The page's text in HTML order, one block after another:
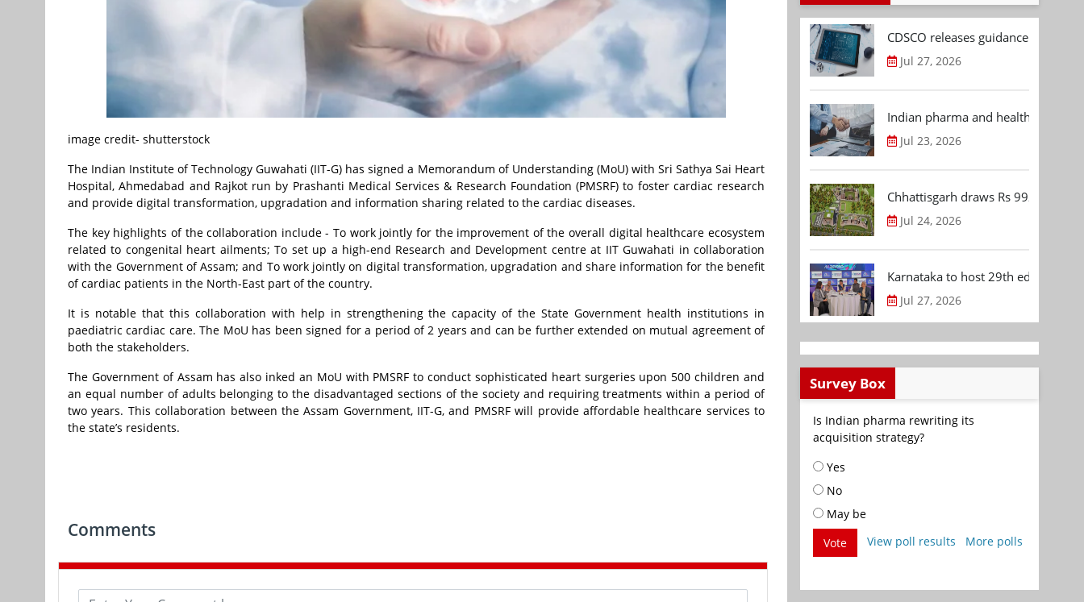
image credit- shutterstock
The Indian Institute of Technology Guwahati (IIT-G) has signed a Memorandum of Understanding (MoU) with Sri Sathya Sai Heart
Hospital, Ahmedabad and Rajkot run by Prashanti Medical Services & Research Foundation (PMSRF) to foster cardiac research
and provide digital transformation, upgradation and information sharing related to the cardiac diseases.
The key highlights of the collaboration include - To work jointly for the improvement of the overall digital healthcare ecosystem
related to congenital heart ailments; To set up a high-end Research and Development centre at IIT Guwahati in collaboration
with the Government of Assam; and To work jointly on digital transformation, upgradation and share information for the benefit
of cardiac patients in the North-East part of the country.
It is notable that this collaboration with help in strengthening the capacity of the State Government health institutions in
paediatric cardiac care. The MoU has been signed for a period of 2 years and can be further extended on mutual agreement of
both the stakeholders.
The Government of Assam has also inked an MoU with PMSRF to conduct sophisticated heart surgeries upon 500 children and
an equal number of adults belonging to the disadvantaged sections of the society and requiring treatments within a period of
two years. This collaboration between the Assam Government, IIT-G, and PMSRF will provide affordable healthcare services to
the state’s residents.
Comments
CDSCO releases guidance
Jul 27, 2026
Indian pharma and healthcare
Jul 23, 2026
Chhattisgarh draws Rs 992.53 Cr
Jul 24, 2026
Karnataka to host 29th edition of
Jul 27, 2026
Survey Box
Is Indian pharma rewriting its
acquisition strategy?
Yes
No
May be
Vote
View poll results More polls